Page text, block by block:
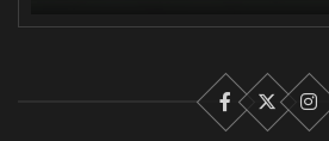
Facebook
X